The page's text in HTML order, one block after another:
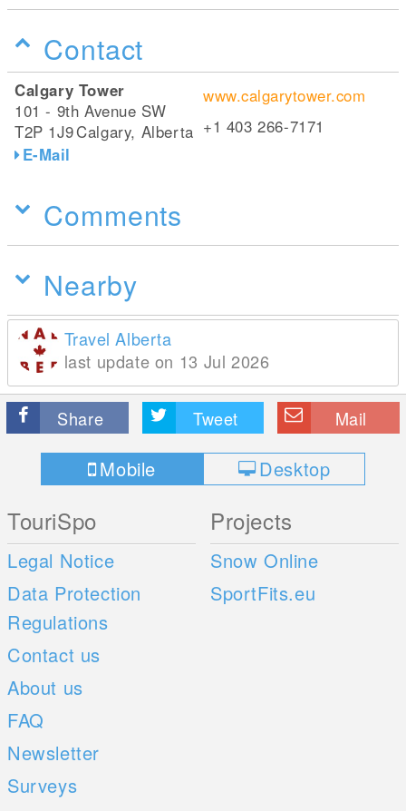
Contact
Calgary Tower
101 - 9th Avenue SW
T2P 1J9Calgary, Alberta
E-Mail
www.calgarytower.com
+1 403 266-7171
Comments
Nearby
Travel Alberta
last update on 13 Jul 2026
Share Tweet Mail
Mobile Desktop
TouriSpo
Legal Notice
Data Protection
Regulations
Contact us
About us
FAQ
Newsletter
Surveys
Projects
Snow Online
SportFits.eu